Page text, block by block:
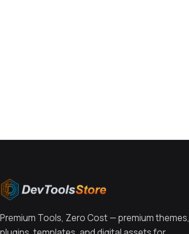
Premium Tools, Zero Cost — premium themes,